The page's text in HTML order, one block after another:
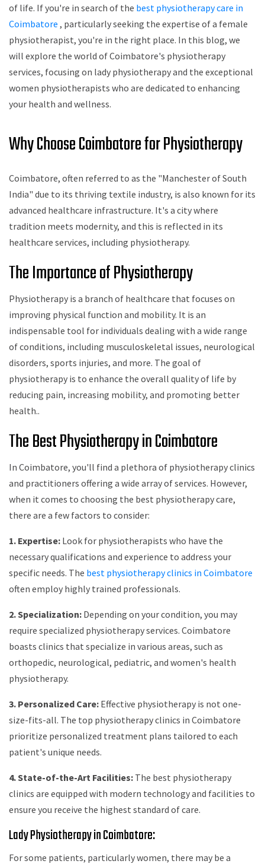
of life. If you're in search of the best physiotherapy care in
Coimbatore , particularly seeking the expertise of a female
physiotherapist, you're in the right place. In this blog, we
will explore the world of Coimbatore's physiotherapy
services, focusing on lady physiotherapy and the exceptional
women physiotherapists who are dedicated to enhancing
your health and wellness.
Why Choose Coimbatore for Physiotherapy
Coimbatore, often referred to as the "Manchester of South
India" due to its thriving textile industry, is also known for its
advanced healthcare infrastructure. It's a city where
tradition meets modernity, and this is reflected in its
healthcare services, including physiotherapy.
The Importance of Physiotherapy
Physiotherapy is a branch of healthcare that focuses on
improving physical function and mobility. It is an
indispensable tool for individuals dealing with a wide range
of conditions, including musculoskeletal issues, neurological
disorders, sports injuries, and more. The goal of
physiotherapy is to enhance the overall quality of life by
reducing pain, increasing mobility, and promoting better
health..
The Best Physiotherapy in Coimbatore
In Coimbatore, you'll find a plethora of physiotherapy clinics
and practitioners offering a wide array of services. However,
when it comes to choosing the best physiotherapy care,
there are a few factors to consider:
1. Expertise: Look for physiotherapists who have the
necessary qualifications and experience to address your
specific needs. The best physiotherapy clinics in Coimbatore
often employ highly trained professionals.
2. Specialization: Depending on your condition, you may
require specialized physiotherapy services. Coimbatore
boasts clinics that specialize in various areas, such as
orthopedic, neurological, pediatric, and women's health
physiotherapy.
3. Personalized Care: Effective physiotherapy is not one-
size-fits-all. The top physiotherapy clinics in Coimbatore
prioritize personalized treatment plans tailored to each
patient's unique needs.
4. State-of-the-Art Facilities: The best physiotherapy
clinics are equipped with modern technology and facilities to
ensure you receive the highest standard of care.
Lady Physiotherapy in Coimbatore:
For some patients, particularly women, there may be a